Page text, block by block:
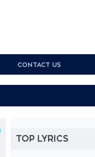
CONTACT US
TOP LYRICS